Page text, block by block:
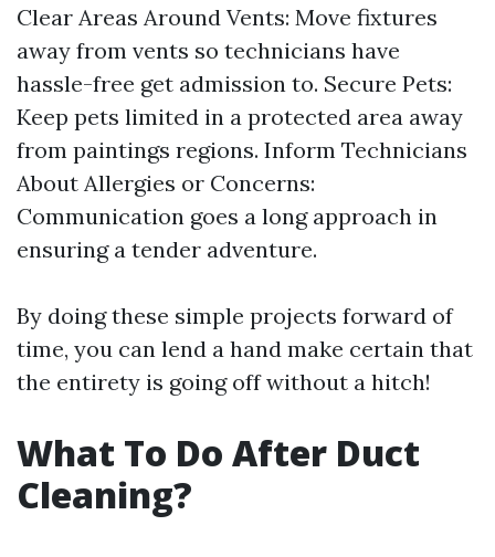
Clear Areas Around Vents: Move fixtures
away from vents so technicians have
hassle-free get admission to. Secure Pets:
Keep pets limited in a protected area away
from paintings regions. Inform Technicians
About Allergies or Concerns:
Communication goes a long approach in
ensuring a tender adventure.
By doing these simple projects forward of
time, you can lend a hand make certain that
the entirety is going off without a hitch!
What To Do After Duct
Cleaning?